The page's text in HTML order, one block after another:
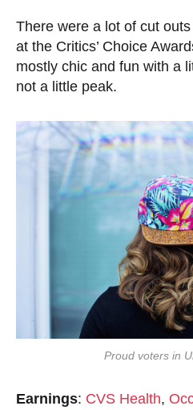
There were a lot of cut
at the Critics’ Choice
mostly chic and fun with a
not a little peak.
Proud voters in
Earnings: CVS Health,